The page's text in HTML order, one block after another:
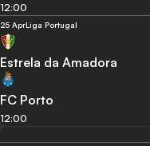
12:00
25 AprLiga Portugal
Estrela da Amadora
FC Porto
12:00